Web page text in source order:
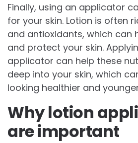
Finally, using an applicator
for your skin. Lotion is often
and antioxidants, which can
and protect your skin.
applicator can help these
deep into your skin, which
looking healthier and
Why lotion
are important